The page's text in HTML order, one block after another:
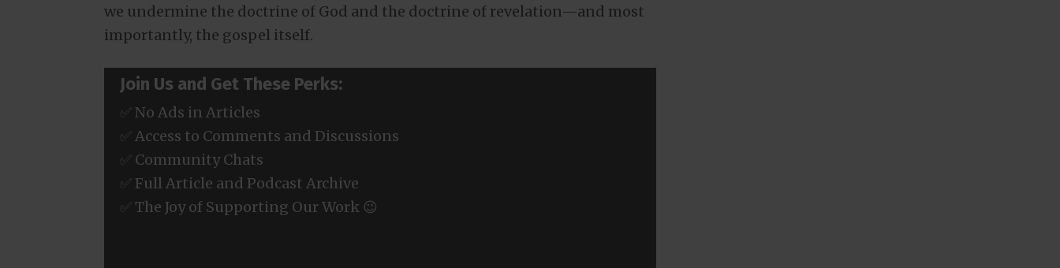
we undermine the doctrine of God and the doctrine of revelation—and most
importantly, the gospel itself.
Join Us and Get These Perks:
✅ No Ads in Articles
✅ Access to Comments and Discussions
✅ Community Chats
✅ Full Article and Podcast Archive
✅ The Joy of Supporting Our Work 😉